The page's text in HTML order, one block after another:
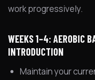
work progressively.
WEEKS 1–4: AEROBIC
INTRODUCTION
Maintain your